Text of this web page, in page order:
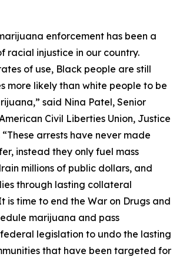
enforcement has been a
racial injustice in our country.
of use, Black people are still
more likely than white people to be
said Nina Patel, Senior
Civil Liberties Union, Justice
“These arrests have never made
instead they only fuel mass
millions of public dollars, and
through lasting collateral
is time to end the War on Drugs and
marijuana and pass
legislation to undo the lasting
that have been targeted for